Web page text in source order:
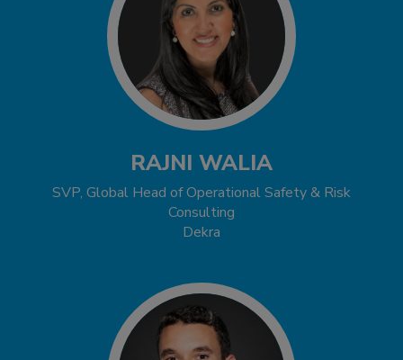
RAJNI WALIA
SVP, Global Head of Operational Safety & Risk
Consulting
Dekra